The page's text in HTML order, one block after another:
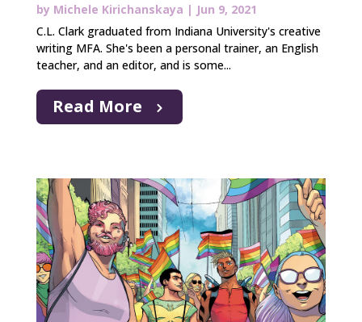
by Michele Kirichanskaya | Jun 9, 2021
C.L. Clark graduated from Indiana University's creative
writing MFA. She's been a personal trainer, an English
teacher, and an editor, and is some...
Read More